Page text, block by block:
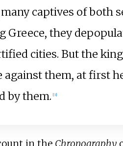
captives of both
Greece, they
cities. But the
against them, at first
by them. [3]
in the Chronography